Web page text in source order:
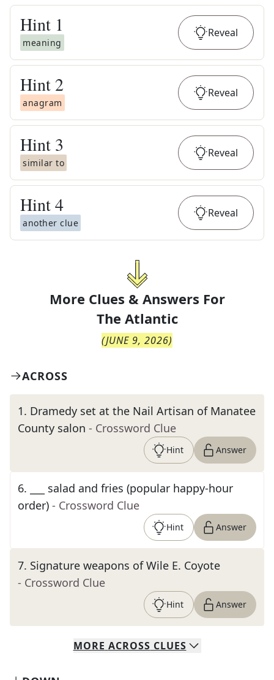
Hint 1
meaning
Reveal
Hint 2
anagram
Reveal
Hint 3
similar to
Reveal
Hint4
another clue
Reveal
More Clues & Answers For
The Atlantic
(JUNE 9, 2026)
ACROSS
1. Dramedy set at the Nail Artisan of Manatee
County salon - Crossword Clue
Hint Answer
6.
___ salad and fries (popular happy-hour
order) - Crossword Clue
Hint Answer
7. Signature weapons of Wile E. Coyote
- Crossword Clue
Hint Answer
MORE ACROSS CLUES